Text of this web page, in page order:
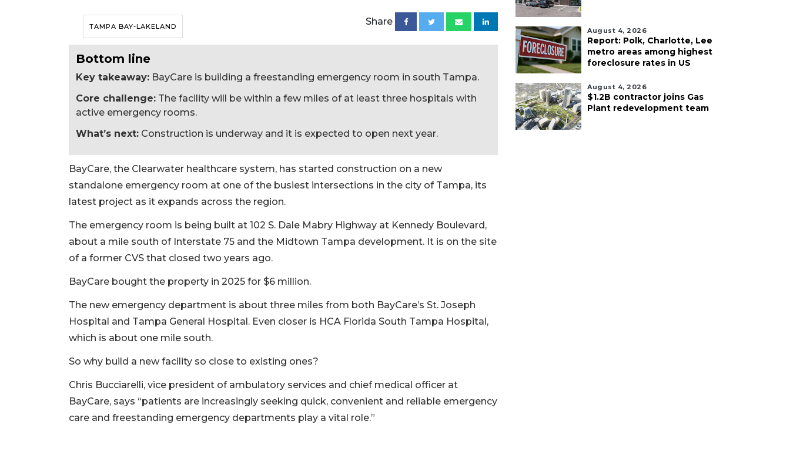
TAMPA BAY-LAKELAND Share
Bottom line
Key takeaway: BayCare is building a freestanding emergency room in south Tampa.
Core challenge: The facility will be within a few miles of at least three hospitals with
active emergency rooms.
What’s next: Construction is underway and it is expected to open next year.
BayCare, the Clearwater healthcare system, has started construction on a new
standalone emergency room at one of the busiest intersections in the city of Tampa, its
latest project as it expands across the region.
The emergency room is being built at 102 S. Dale Mabry Highway at Kennedy Boulevard,
about a mile south of Interstate 75 and the Midtown Tampa development. It is on the site
of a former CVS that closed two years ago.
BayCare bought the property in 2025 for $6 million.
The new emergency department is about three miles from both BayCare’s St. Joseph
Hospital and Tampa General Hospital. Even closer is HCA Florida South Tampa Hospital,
which is about one mile south.
So why build a new facility so close to existing ones?
Chris Bucciarelli, vice president of ambulatory services and chief medical officer at
BayCare, says “patients are increasingly seeking quick, convenient and reliable emergency
care and freestanding emergency departments play a vital role.”
August 4, 2026
Report: Polk, Charlotte, Lee
metro areas among highest
foreclosure rates in US
August 4, 2026
$1.2B contractor joins Gas
Plant redevelopment team